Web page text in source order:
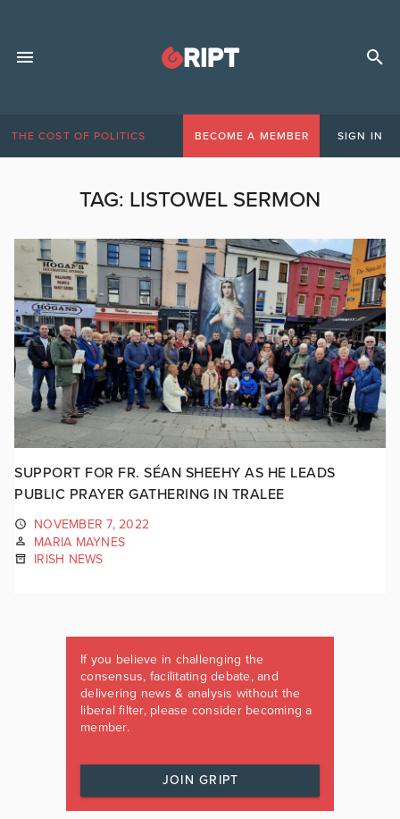
THE COST OF POLITICS BECOME A MEMBER SIGN IN
TAG: LISTOWEL SERMON
SUPPORT FOR FR. SÉAN SHEEHY AS HE LEADS
PUBLIC PRAYER GATHERING IN TRALEE
NOVEMBER 7, 2022
MARIA MAYNES
IRISH NEWS
If you believe in challenging the
consensus, facilitating debate, and
delivering news & analysis without the
liberal filter, please consider becoming a
member.
JOIN GRIPT